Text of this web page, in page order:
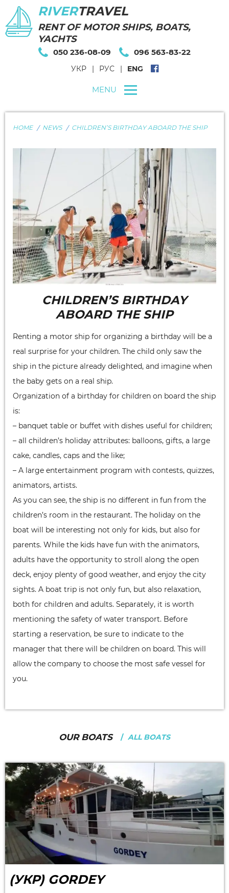
RIVERTRAVEL
RENT OF MOTOR SHIPS, BOATS,
YACHTS
050 236-08-09 096 563-83-22
УКР РУС ENG
MENU
HOME NEWS CHILDREN’S BIRTHDAY ABOARD THE SHIP
CHILDREN’S BIRTHDAY
ABOARD THE SHIP
Renting a motor ship for organizing a birthday will be a
real surprise for your children. The child only saw the
ship in the picture already delighted, and imagine when
the baby gets on a real ship.
Organization of a birthday for children on board the ship
is:
– banquet table or buffet with dishes useful for children;
– all children’s holiday attributes: balloons, gifts, a large
cake, candles, caps and the like;
– A large entertainment program with contests, quizzes,
animators, artists.
As you can see, the ship is no different in fun from the
children’s room in the restaurant. The holiday on the
boat will be interesting not only for kids, but also for
parents. While the kids have fun with the animators,
adults have the opportunity to stroll along the open
deck, enjoy plenty of good weather, and enjoy the city
sights. A boat trip is not only fun, but also relaxation,
both for children and adults. Separately, it is worth
mentioning the safety of water transport. Before
starting a reservation, be sure to indicate to the
manager that there will be children on board. This will
allow the company to choose the most safe vessel for
you.
OUR BOATS ALL BOATS
(УКР) GORDEY